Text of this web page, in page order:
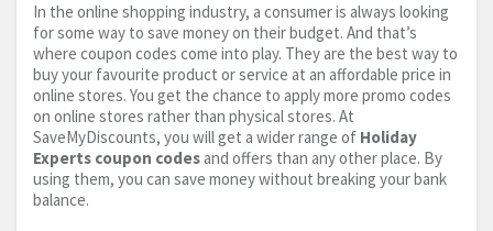
In the online shopping industry, a consumer is always looking
for some way to save money on their budget. And that’s
where coupon codes come into play. They are the best way to
buy your favourite product or service at an affordable price in
online stores. You get the chance to apply more promo codes
on online stores rather than physical stores. At
SaveMyDiscounts, you will get a wider range of Holiday
Experts coupon codes and offers than any other place. By
using them, you can save money without breaking your bank
balance.